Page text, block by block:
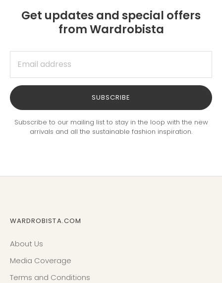
Get updates and special offers
from Wardrobista
SUBSCRIBE
Subscribe to our mailing list to stay in the loop with the new
arrivals and all the sustainable fashion inspiration.
WARDROBISTA.COM
About Us
Media Coverage
Terms and Conditions